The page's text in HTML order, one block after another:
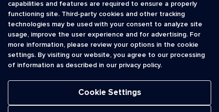
INFORMATION
Contact Us
Registry Vetting Process
CONTACT
cso@usshortcodes.com
1 (888) 625 -8166
Monday - Friday
capabilities and features are required to ensure a properly
functioning site. Third-party cookies and other tracking
technologies may be used with your consent to analyze site
usage, improve the user experience and for advertising. For
more information, please review your options in the cookie
settings. By visiting our website, you agree to our processing
of information as described in our privacy policy.
Cookie Settings